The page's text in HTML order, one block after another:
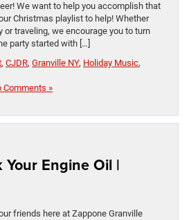
We want to help you accomplish that
Christmas playlist to help! Whether
or traveling, we encourage you to turn
party started with […]
, CJDR, Granville NY, Holiday Music,
Comments »
Your Engine Oil |
friends here at Zappone Granville